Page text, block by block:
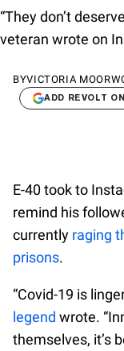
“They don’t
veteran wrote on
BYVICTORIA
ADD REVOLT
E-40 took to
remind his
currently raging
prisons.
“Covid-19 is
legend wrote.
themselves, it’s